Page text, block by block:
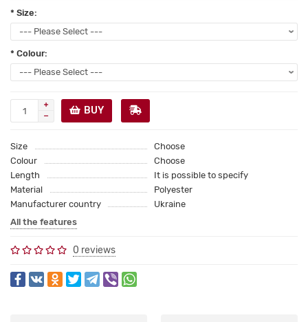
* Size:
* Colour:
BUY
Size
Choose
Colour
Choose
Length
It is possible to specify
Material
Polyester
Manufacturer country
Ukraine
All the features
0 reviews